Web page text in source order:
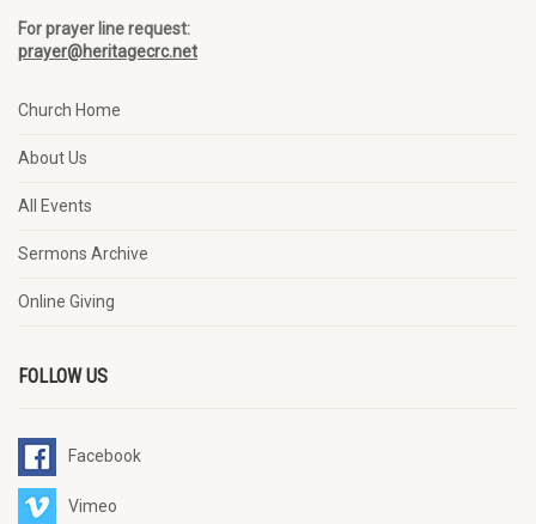
For prayer line request:
prayer@heritagecrc.net
Church Home
About Us
All Events
Sermons Archive
Online Giving
FOLLOW US
Facebook
Vimeo